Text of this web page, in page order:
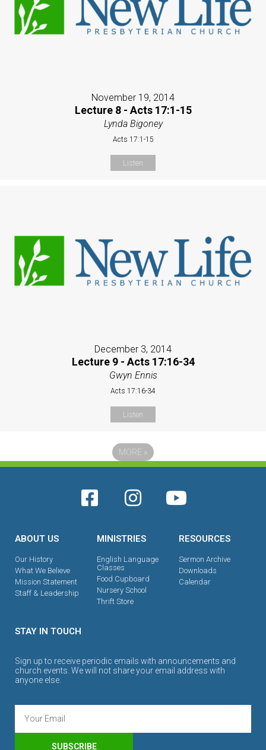
November 19, 2014
Lecture 8 - Acts 17:1-15
Lynda Bigoney
Acts 17:1-15
Listen
December 3, 2014
Lecture 9 - Acts 17:16-34
Gwyn Ennis
Acts 17:16-34
Listen
MORE »
ABOUT US
Our History
What We Believe
Mission Statement
Staff & Leadership
MINISTRIES
English Language
Classes
Food Cupboard
Nursery School
Thrift Store
RESOURCES
Sermon Archive
Downloads
Calendar
STAY IN TOUCH
Sign up to receive periodic emails with announcements and
church events. We will not share your email address with
anyone else.
SUBSCRIBE